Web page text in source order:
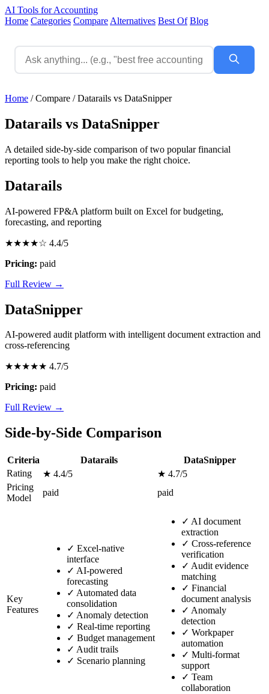
AI Tools for Accounting
Home Categories Compare Alternatives Best Of Blog
Home / Compare / Datarails vs DataSnipper
Datarails vs DataSnipper
A detailed side-by-side comparison of two popular financial
reporting tools to help you make the right choice.
Datarails
AI-powered FP&A platform built on Excel for budgeting,
forecasting, and reporting
★★★★☆ 4.4/5
Pricing: paid
Full Review →
DataSnipper
AI-powered audit platform with intelligent document extraction and
cross-referencing
★★★★★ 4.7/5
Pricing: paid
Full Review →
Side-by-Side Comparison
Criteria Datarails
DataSnipper
Rating
★ 4.4/5
★ 4.7/5
Pricing
Model
paid paid
Key
Features
✓ Excel-native
interface
✓ AI-powered
forecasting
✓ Automated data
consolidation
✓ Anomaly detection
✓ Real-time reporting
✓ Budget management
✓ Audit trails
✓ Scenario planning
✓ AI document
extraction
✓ Cross-reference
verification
✓ Audit evidence
matching
✓ Financial
document analysis
✓ Anomaly
detection
✓ Workpaper
automation
✓ Multi-format
support
✓ Team
collaboration